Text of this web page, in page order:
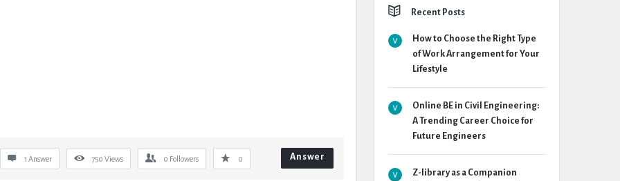
1 Answer 750 Views 0 Followers 0 Answer
Recent Posts
How to Choose the Right Type
of Work Arrangement for Your
Lifestyle
Online BE in Civil Engineering:
A Trending Career Choice for
Future Engineers
Z-library as a Companion